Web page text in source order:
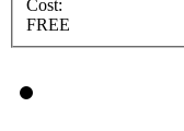
Cost:
FREE